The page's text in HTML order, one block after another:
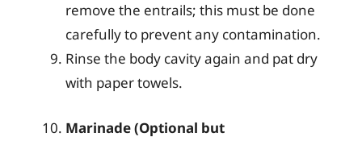
remove the entrails; this must be done
carefully to prevent any contamination.
Rinse the body cavity again and pat dry
with paper towels.
Marinade (Optional but